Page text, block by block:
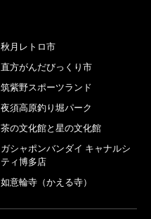
秋月レトロ市
直方がんだびっくり市
筑紫野スポーツランド
夜須高原釣り堀パーク
茶の文化館と星の文化館
ガシャポンバンダイ キャナルシ
ティ博多店
如意輪寺（かえる寺）